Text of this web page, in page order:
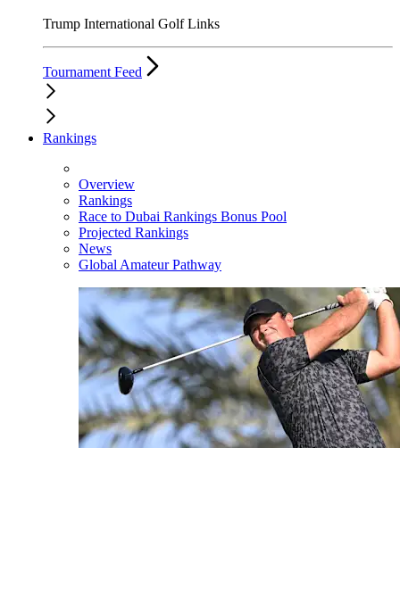
Trump International Golf Links
Tournament Feed
Rankings
Overview
Rankings
Race to Dubai Rankings Bonus Pool
Projected Rankings
News
Global Amateur Pathway